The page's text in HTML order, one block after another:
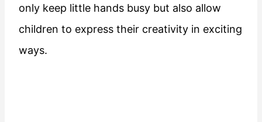
only keep little hands busy but also allow
children to express their creativity in exciting
ways.